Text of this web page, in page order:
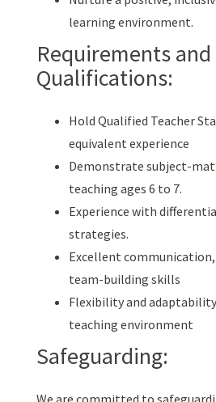
learning environment.
Requirements and
Qualifications:
Hold Qualified Teacher
equivalent experience
Demonstrate subject-
teaching ages 6 to 7.
Experience with
strategies.
Excellent
team-building skills
Flexibility and
teaching environment
Safeguarding:
We are committed to